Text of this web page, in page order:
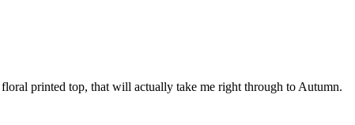
printed top, that will actually take me right through to Autumn.